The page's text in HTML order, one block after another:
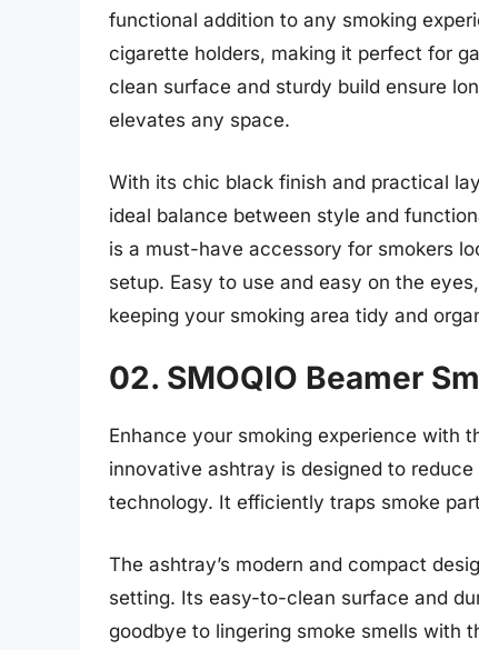
functional addition to any smoking
cigarette holders, making it perfect for
clean surface and sturdy build ensure
elevates any space.
With its chic black finish and practical
ideal balance between style and
is a must-have accessory for smokers
setup. Easy to use and easy on the
keeping your smoking area tidy and
02. SMOQIO Beamer
Enhance your smoking experience with
innovative ashtray is designed to
technology. It efficiently traps smoke
The ashtray’s modern and compact
setting. Its easy-to-clean surface and
goodbye to lingering smoke smells with